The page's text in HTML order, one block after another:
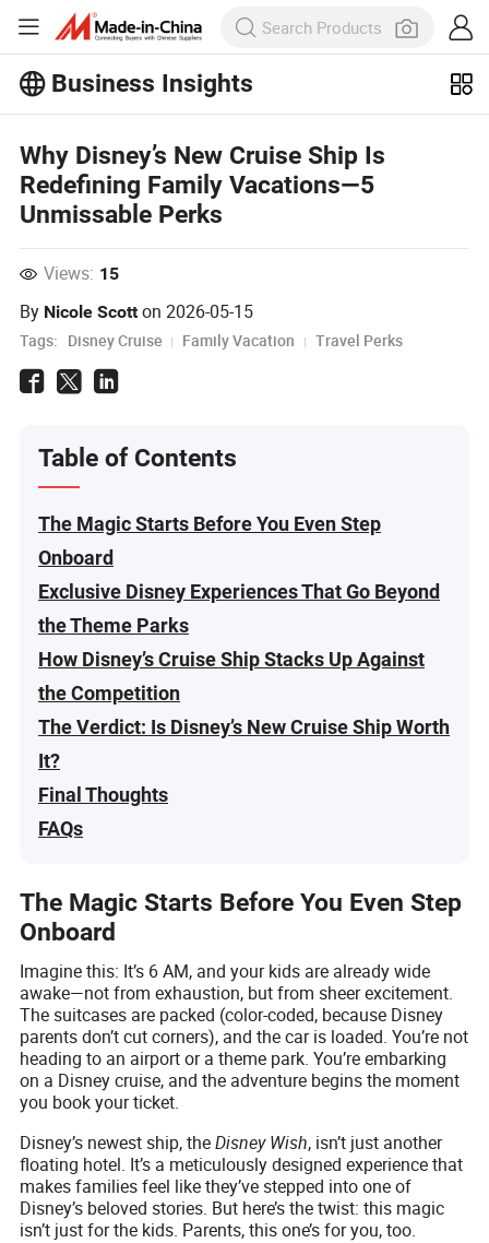
Business Insights
Business Insights!
View More
Why Disney’s New Cruise Ship Is
Redefining Family Vacations—5
Unmissable Perks
Views: 15
By Nicole Scott on2026-05-15
Tags: Disney Cruise Family Vacation Travel Perks
Table of Contents
The Magic Starts Before You Even Step
Onboard
Exclusive Disney Experiences That Go Beyond
the Theme Parks
How Disney’s Cruise Ship Stacks Up Against
the Competition
The Verdict: Is Disney’s New Cruise Ship Worth
It?
Final Thoughts
FAQs
The Magic Starts Before You Even Step
Onboard
Imagine this: It’s 6 AM, and your kids are already wide
awake—not from exhaustion, but from sheer excitement.
The suitcases are packed (color-coded, because Disney
parents don’t cut corners), and the car is loaded. You’re not
heading to an airport or a theme park. You’re embarking
on a Disney cruise, and the adventure begins the moment
you book your ticket.
Disney’s newest ship, theDisney Wish, isn’t just another
floating hotel. It’s a meticulously designed experience that
makes families feel like they’ve stepped into one of
Disney’s beloved stories. But here’s the twist: this magic
isn’t just for the kids. Parents, this one’s for you, too.